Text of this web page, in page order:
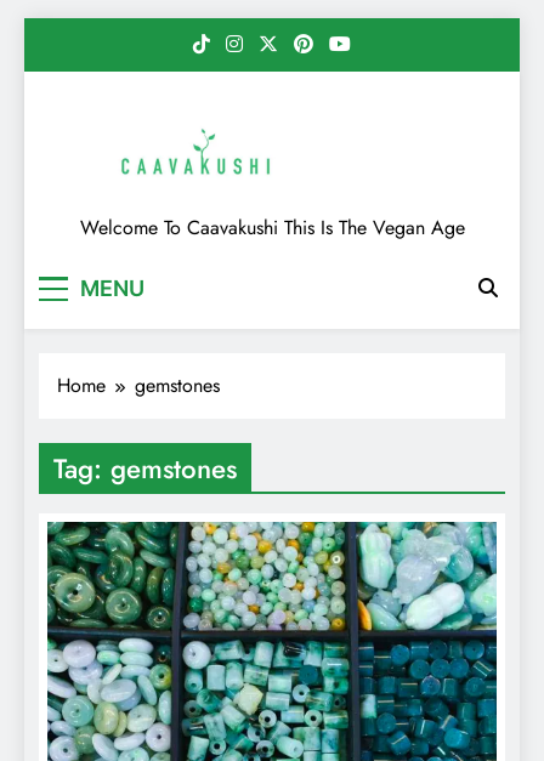
Caavakushi
Welcome To Caavakushi This Is The Vegan Age
MENU
Home gemstones
Tag: gemstones